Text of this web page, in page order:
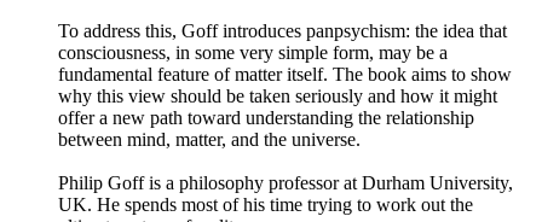
To address this, Goff introduces panpsychism: the idea that
consciousness, in some very simple form, may be a
fundamental feature of matter itself. The book aims to show
why this view should be taken seriously and how it might
offer a new path toward understanding the relationship
between mind, matter, and the universe.
Philip Goff is a philosophy professor at Durham University,
UK. He spends most of his time trying to work out the